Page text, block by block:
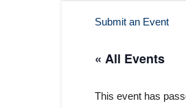
Submit an Event
« All Events
This event has